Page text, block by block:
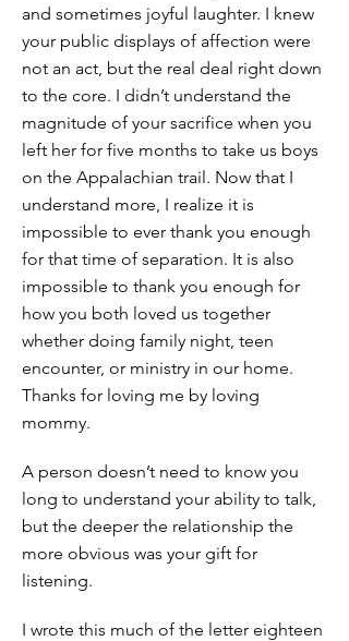
and sometimes joyful laughter. I knew
your public displays of affection were
not an act, but the real deal right down
to the core. I didn’t understand the
magnitude of your sacrifice when you
left her for five months to take us boys
on the Appalachian trail. Now that I
understand more, I realize it is
impossible to ever thank you enough
for that time of separation. It is also
impossible to thank you enough for
how you both loved us together
whether doing family night, teen
encounter, or ministry in our home.
Thanks for loving me by loving
mommy.
A person doesn’t need to know you
long to understand your ability to talk,
but the deeper the relationship the
more obvious was your gift for
listening.
I wrote this much of the letter eighteen